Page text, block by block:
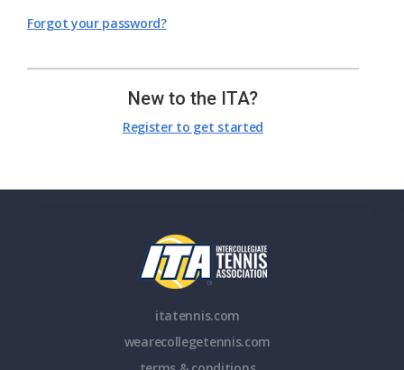
Forgot your password?
New to the ITA?
Register to get started
itatennis.com
wearecollegetennis.com